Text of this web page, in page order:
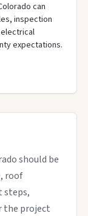
can
inspection
expectations.
should be
roof
steps,
the project